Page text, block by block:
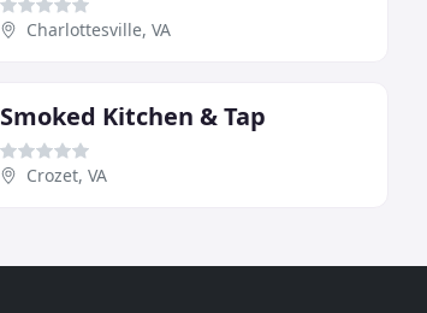
Charlottesville, VA
Smoked Kitchen & Tap
Crozet, VA